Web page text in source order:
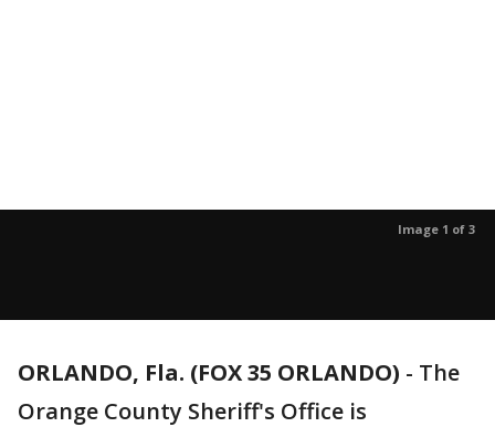
Image 1 of 3
ORLANDO, Fla. (FOX 35 ORLANDO) - The
Orange County Sheriff's Office is